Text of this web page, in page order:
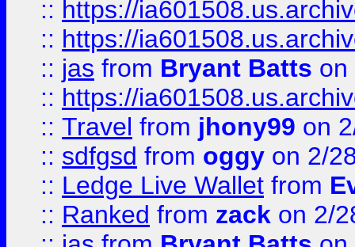
:: https://
:: https://
:: jas from Bryant Batts on
:: https://
:: Travel from jhony99 on
:: sdfgsd from oggy on 2/
:: Ledge Live Wallet from
:: Ranked from zack on 2/